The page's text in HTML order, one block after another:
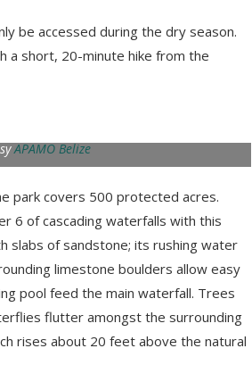
be accessed during the dry season.
a short, 20-minute hike from the
APAMO Belize
park covers 500 protected acres.
6 of cascading waterfalls with this
slabs of sandstone; its rushing water
limestone boulders allow easy
pool feed the main waterfall. Trees
flutter amongst the surrounding
rises about 20 feet above the natural